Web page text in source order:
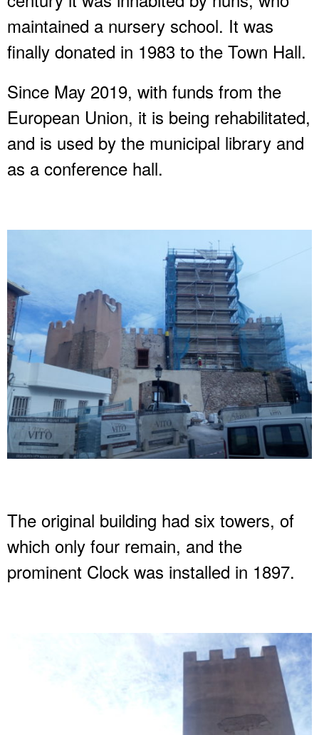
maintained a nursery school. It was
finally donated in 1983 to the Town Hall.
Since May 2019, with funds from the
European Union, it is being rehabilitated,
and is used by the municipal library and
as a conference hall.
The original building had six towers, of
which only four remain, and the
prominent Clock was installed in 1897.